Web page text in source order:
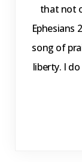
that not
Ephesians
song of
liberty. I